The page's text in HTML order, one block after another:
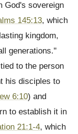
God's sovereign
145:13, which
kingdom,
generations."
to the person
his disciples to
6:10) and
to establish it in
21:1-4, which